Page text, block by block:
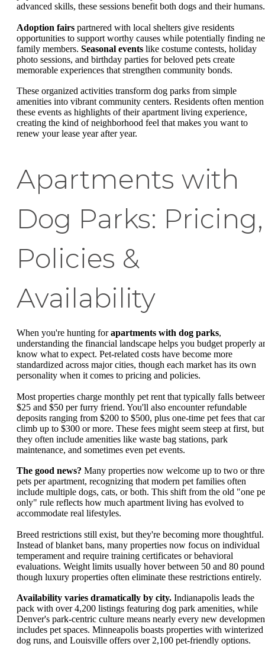
advanced skills, these sessions benefit both dogs and their humans.
Adoption fairs partnered with local shelters give residents
opportunities to support worthy causes while potentially finding
family members. Seasonal events like costume contests, holiday
photo sessions, and birthday parties for beloved pets create
memorable experiences that strengthen community bonds.
These organized activities transform dog parks from simple
amenities into vibrant community centers. Residents often mention
these events as highlights of their apartment living experience,
creating the kind of neighborhood feel that makes you want to
renew your lease year after year.
Apartments with
Dog Parks: Pricing,
Policies &
Availability
When you're hunting forapartments with dog parks,
understanding the financial landscape helps you budget properly
know what to expect. Pet-related costs have become more
standardized across major cities, though each market has its own
personality when it comes to pricing and policies.
Most properties charge monthly pet rent that typically falls
$25 and $50 per furry friend. You'll also encounter refundable
deposits ranging from $200 to $500, plus one-time pet fees that
climb up to $300 or more. These fees might seem steep at first, but
they often include amenities like waste bag stations, park
maintenance, and sometimes even pet events.
The good news? Many properties now welcome up to two or
pets per apartment, recognizing that modern pet families often
include multiple dogs, cats, or both. This shift from the old "one
only" rule reflects how much apartment living has evolved to
accommodate real lifestyles.
Breed restrictions still exist, but they're becoming more thoughtful.
Instead of blanket bans, many properties now focus on individual
temperament and require training certificates or behavioral
evaluations. Weight limits usually hover between 50 and 80
though luxury properties often eliminate these restrictions entirely.
Availability varies dramatically by city. Indianapolis leads the
pack with over 4,200 listings featuring dog park amenities, while
Denver's park-centric culture means nearly every new
includes pet spaces. Minneapolis boasts properties with winterized
dog runs, and Louisville offers over 2,100 pet-friendly options.